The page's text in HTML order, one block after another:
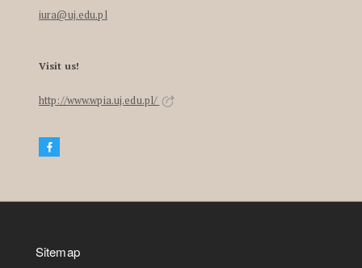
iura@uj.edu.pl
Visit us!
http://www.wpia.uj.edu.pl/
Sitemap